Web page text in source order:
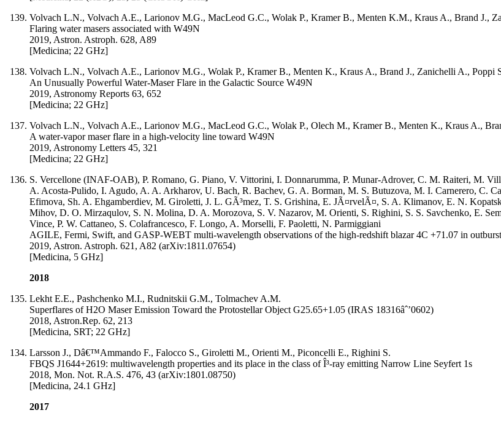
Volvach L.N., Volvach A.E., Larionov M.G., MacLeod G.C., Wolak P., Kramer B., Menten K.M., Kraus A., Brand J.,
Flaring water masers associated with W49N
2019, Astron. Astroph. 628, A89
[Medicina; 22 GHz]
Volvach L.N., Volvach A.E., Larionov M.G., Wolak P., Kramer B., Menten K., Kraus A., Brand J., Zanichelli A.,
An Unusually Powerful Water-Maser Flare in the Galactic Source W49N
2019, Astronomy Reports 63, 652
[Medicina; 22 GHz]
Volvach L.N., Volvach A.E., Larionov M.G., MacLeod G.C., Wolak P., Olech M., Kramer B., Menten K., Kraus A.,
A water-vapor maser flare in a high-velocity line toward W49N
2019, Astronomy Letters 45, 321
[Medicina; 22 GHz]
S. Vercellone (INAF-OAB), P. Romano, G. Piano, V. Vittorini, I. Donnarumma, P. Munar-Adrover, C. M. Raiteri, M.
A. Acosta-Pulido, I. Agudo, A. A. Arkharov, U. Bach, R. Bachev, G. A. Borman, M. S. Butuzova, M. I. Carnerero, C.
Efimova, Sh. A. Ehgamberdiev, M. Giroletti, J. L. GÃ³mez, T. S. Grishina, E. JÃ¤rvelÃ¤, S. A. Klimanov, E. N.
Mihov, D. O. Mirzaqulov, S. N. Molina, D. A. Morozova, S. V. Nazarov, M. Orienti, S. Righini, S. S. Savchenko, E.
Vince, P. W. Cattaneo, S. Colafrancesco, F. Longo, A. Morselli, F. Paoletti, N. Parmiggiani
AGILE, Fermi, Swift, and GASP-WEBT multi-wavelength observations of the high-redshift blazar 4C +71.07 in outburst
2019, Astron. Astroph. 621, A82 (arXiv:1811.07654)
[Medicina, 5 GHz]
2018
Lekht E.E., Pashchenko M.I., Rudnitskii G.M., Tolmachev A.M.
Superflares of H2O Maser Emission Toward the Protostellar Object G25.65+1.05 (IRAS 18316âˆ’0602)
2018, Astron.Rep. 62, 213
[Medicina, SRT; 22 GHz]
Larsson J., Dâ€™Ammando F., Falocco S., Giroletti M., Orienti M., Piconcelli E., Righini S.
FBQS J1644+2619: multiwavelength properties and its place in the class of Î³-ray emitting Narrow Line Seyfert 1s
2018, Mon. Not. R.A.S. 476, 43 (arXiv:1801.08750)
[Medicina, 24.1 GHz]
2017